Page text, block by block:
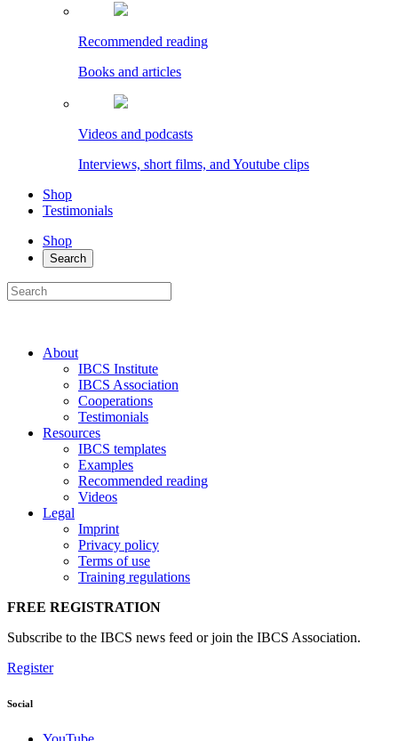
Recommended reading
Books and articles
Videos and podcasts
Interviews, short films, and Youtube clips
Shop
Testimonials
Shop
Search
About
IBCS Institute
IBCS Association
Cooperations
Testimonials
Resources
IBCS templates
Examples
Recommended reading
Videos
Legal
Imprint
Privacy policy
Terms of use
Training regulations
FREE REGISTRATION
Subscribe to the IBCS news feed or join the IBCS Association.
Register
Social